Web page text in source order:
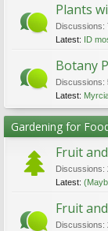
Plants
Discussions:
Latest: ID
Botany
Discussions:
Latest: Myrciaria
Gardening for
Fruit
Discussions:
Latest: (Maybe O/
Fruit
Discussions: